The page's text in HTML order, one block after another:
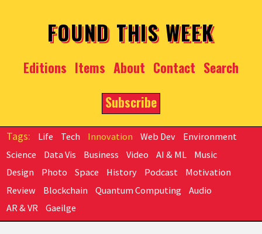
FOUND THIS WEEK
Editions Items About Contact Search
Subscribe
Life Tech Innovation Web Dev
Environment
Science
Data Vis Business Video AI & ML
Music
Design
Photo Space History Podcast
Motivation
Review
Blockchain Quantum Computing
Audio
AR & VR
Gaeilge